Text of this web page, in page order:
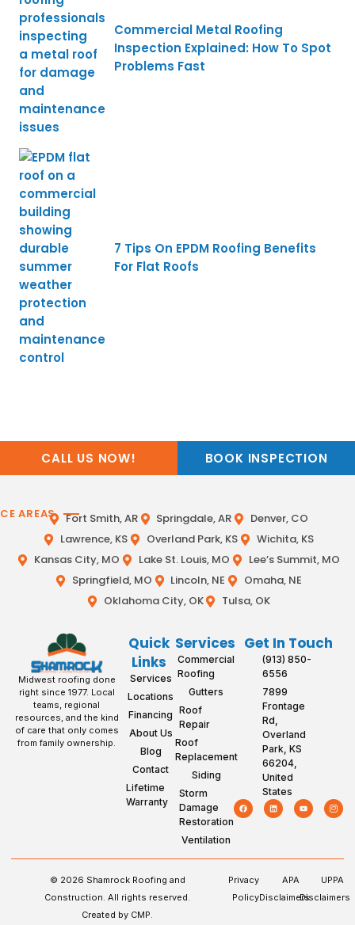
Commercial Metal Roofing
Inspection Explained: How To Spot
Problems Fast
7 Tips On EPDM Roofing Benefits
For Flat Roofs
CALL US NOW! BOOK INSPECTION
AREAS Fort Smith, AR Springdale, AR
Denver, CO
Lawrence, KS
Overland Park, KS
Wichita, KS
Kansas City, MO
Lake St. Louis, MO
Lee’s Summit, MO
Springfield, MO
Lincoln, NE
Omaha, NE
Oklahoma City, OK
Tulsa, OK
Midwest roofing done
right since 1977. Local
teams, regional
resources, and the kind
of care that only comes
from family ownership.
Quick
Links
Services
Locations
Financing
About Us
Blog
Contact
Lifetime
Warranty
Services
Commercial
Roofing
Gutters
Roof
Repair
Roof
Replacement
Siding
Storm
Damage
Restoration
Ventilation
Get In Touch
(913) 850-
6556
7899
Frontage
Rd,
Overland
Park, KS
66204,
United
States
© 2026 Shamrock Roofing and
Construction. All rights reserved.
Created by CMP.
Privacy
Policy
APA
Disclaimers
UPPA
Disclaimers